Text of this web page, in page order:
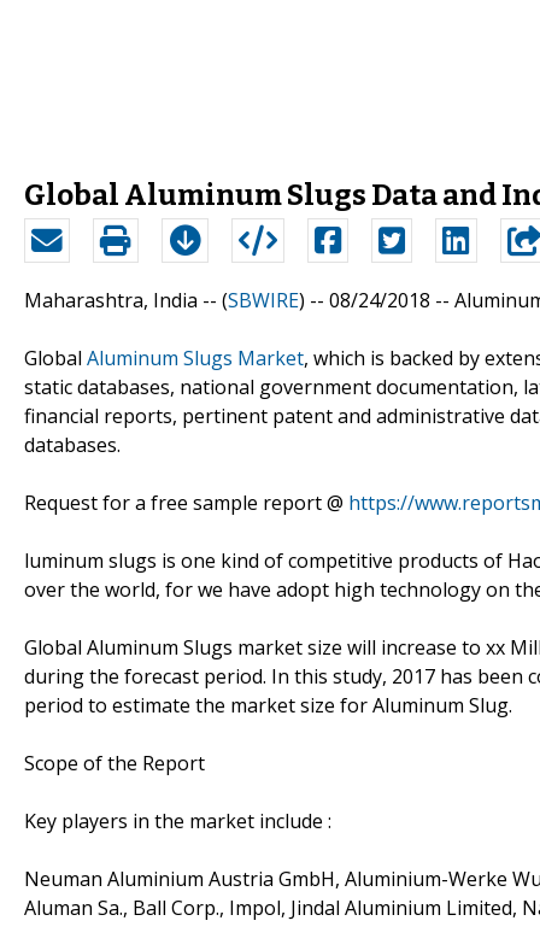
Global Aluminum Slugs Data and
Maharashtra, India -- (SBWIRE) -- 08/24/2018 --
Global Aluminum Slugs Market, which is backed by
static databases, national government documentation,
financial reports, pertinent patent and administrative
databases.
Request for a free sample report @ https://
luminum slugs is one kind of competitive products of
over the world, for we have adopt high technology on
Global Aluminum Slugs market size will increase to xx
during the forecast period. In this study, 2017 has been
period to estimate the market size for Aluminum Slug.
Scope of the Report
Key players in the market include :
Neuman Aluminium Austria GmbH, Aluminium-Werke
Aluman Sa., Ball Corp., Impol, Jindal Aluminium Limited,